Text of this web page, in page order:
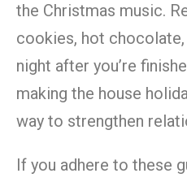
the Christmas music.
cookies, hot
night after you’re
making the house
way to strengthen
If you adhere to these